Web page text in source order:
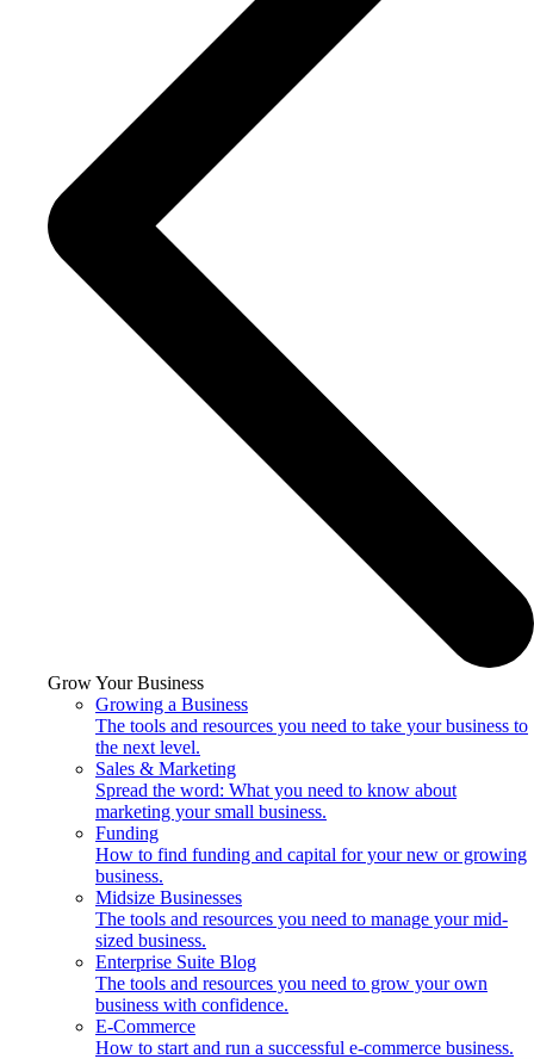
Grow Your Business
Growing a Business
The tools and resources you need to take your business to
the next level.
Sales & Marketing
Spread the word: What you need to know about
marketing your small business.
Funding
How to find funding and capital for your new or growing
business.
Midsize Businesses
The tools and resources you need to manage your mid-
sized business.
Enterprise Suite Blog
The tools and resources you need to grow your own
business with confidence.
E-Commerce
How to start and run a successful e-commerce business.